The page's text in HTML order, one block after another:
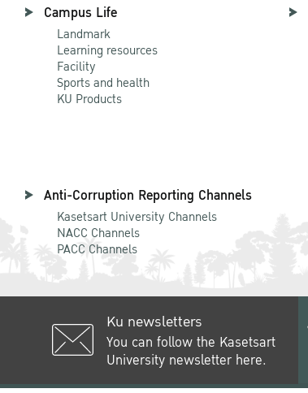
Campus Life
Landmark
Learning resources
Facility
Sports and health
KU Products
Anti-Corruption Reporting Channels
Kasetsart University Channels
NACC Channels
PACC Channels
Ku newsletters
You can follow the Kasetsart
University newsletter here.